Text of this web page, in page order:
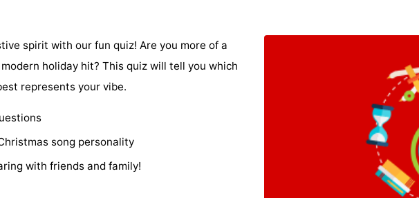
spirit with our fun quiz! Are you more of a
holiday hit? This quiz will tell you which
represents your vibe.
song personality
with friends and family!